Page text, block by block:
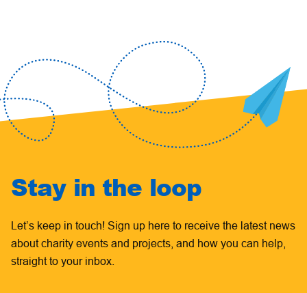
Stay in the loop
Let’s keep in touch! Sign up here to receive the latest news
about charity events and projects, and how you can help,
straight to your inbox.